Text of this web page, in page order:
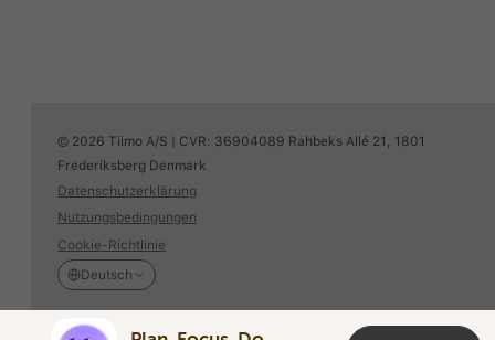
© 2026 Tiimo A/S | CVR: 36904089 Rahbeks Allé 21, 1801
Frederiksberg Denmark
Datenschutzerklärung
Nutzungsbedingungen
Cookie-Richtlinie
Deutsch